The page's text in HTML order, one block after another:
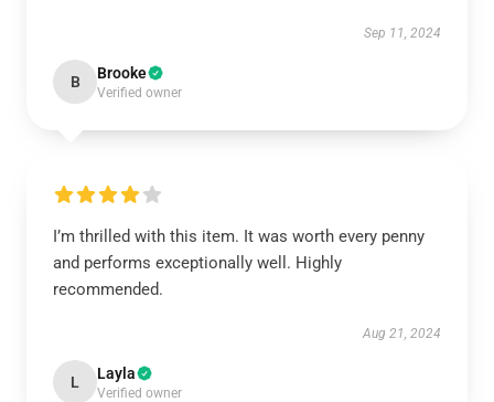
Sep 11, 2024
B Brooke
Verified owner
I’m thrilled with this item. It was worth every penny
and performs exceptionally well. Highly
recommended.
Aug 21, 2024
L Layla
Verified owner